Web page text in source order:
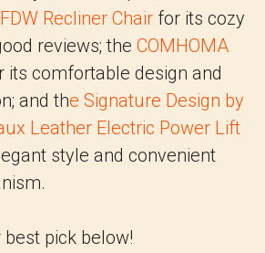
FDW Recliner Chair for its cozy
reviews; the COMHOMA
its comfortable design and
and the Signature Design by
Leather Electric Power Lift
style and convenient
pick below!